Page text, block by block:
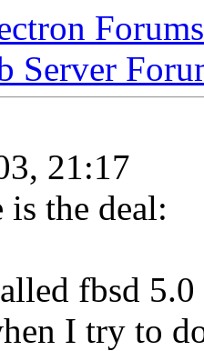
Forums
Server
21:17
is the deal:
fbsd
I try to